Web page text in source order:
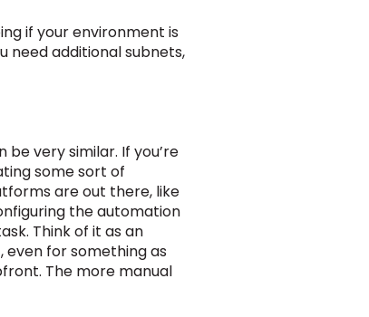
if your environment is
need additional subnets,
very similar. If you’re
some sort of
are out there, like
the automation
Think of it as an
for something as
The more manual